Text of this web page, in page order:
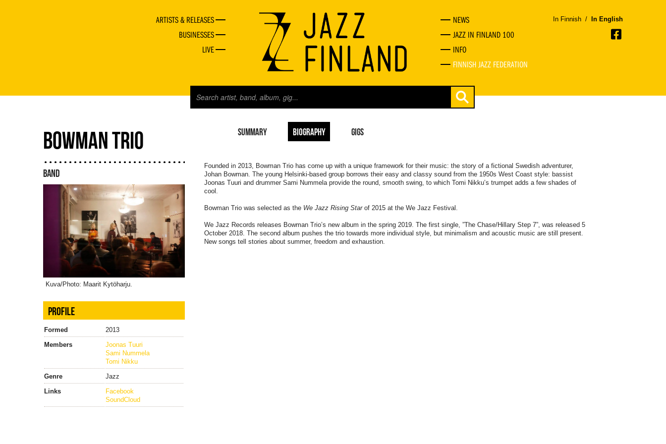
ARTISTS & RELEASES
BUSINESSES
LIVE
NEWS
JAZZ IN FINLAND 100
INFO
FINNISH JAZZ FEDERATION
In Finnish / In English
SUMMARY BIOGRAPHY GIGS
BOWMAN TRIO
BAND
Kuva/Photo: Maarit Kytöharju.
PROFILE
Formed
2013
Members
Joonas Tuuri
Sami Nummela
Tomi Nikku
Genre
Jazz
Links
Facebook
SoundCloud
Founded in 2013, Bowman Trio has come up with a unique framework for their music: the story of a fictional Swedish adventurer,
Johan Bowman. The young Helsinki-based group borrows their easy and classy sound from the 1950s West Coast style: bassist
Joonas Tuuri and drummer Sami Nummela provide the round, smooth swing, to which Tomi Nikku’s trumpet adds a few shades of
cool.
Bowman Trio was selected as the We Jazz Rising Starof 2015 at the We Jazz Festival.
We Jazz Records releases Bowman Trio’s new album in the spring 2019. The first single, ”The Chase/Hillary Step 7”, was released 5
October 2018. The second album pushes the trio towards more individual style, but minimalism and acoustic music are still present.
New songs tell stories about summer, freedom and exhaustion.